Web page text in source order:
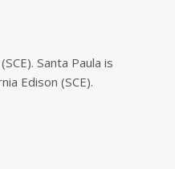
Santa Paula is
Edison (SCE).